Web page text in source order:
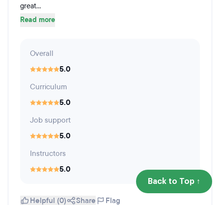
great...
Read more
Overall
5.0
Curriculum
5.0
Job support
5.0
Instructors
5.0
Helpful (0) Share Flag
Back to Top ↑